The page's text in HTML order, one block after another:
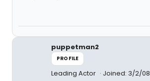
puppetman2
PROFILE
Leading Actor Joined: 3/2/08